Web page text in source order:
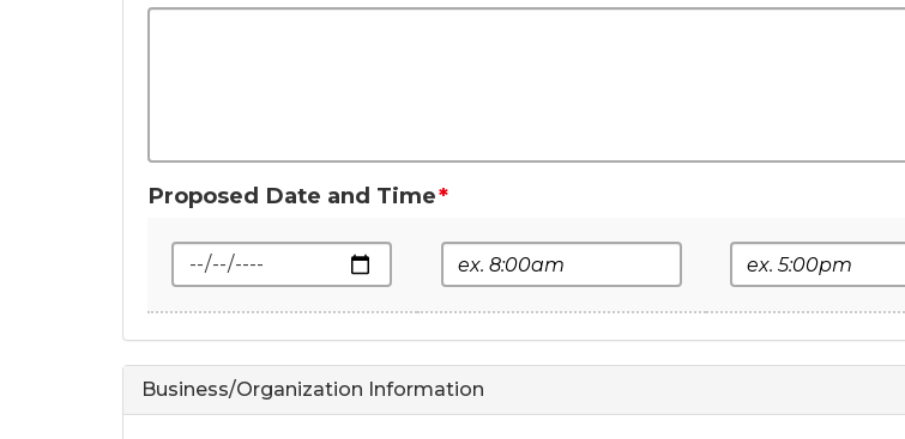
Proposed Date and Time
Date Start Time End Time
Business/Organization Information